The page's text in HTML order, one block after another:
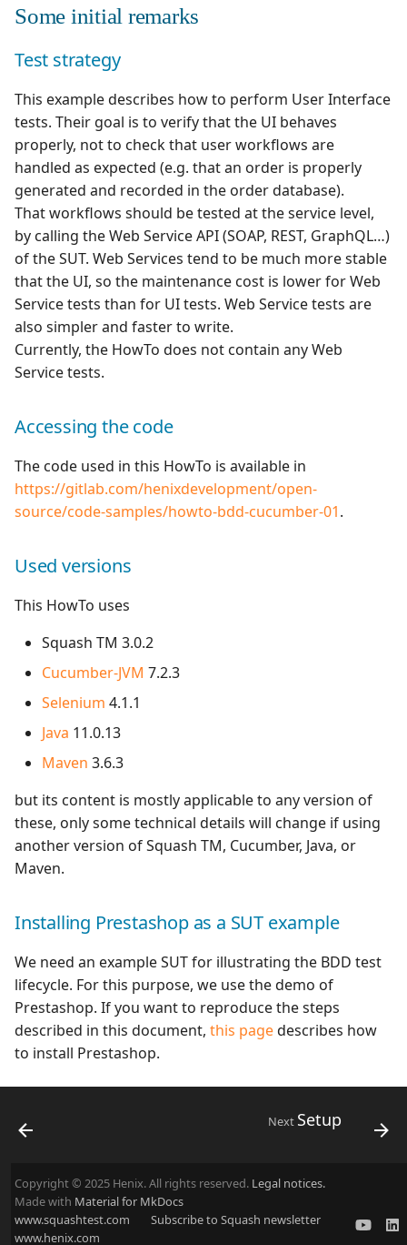
Some initial remarks
Test strategy
This example describes how to perform User Interface
tests. Their goal is to verify that the UI behaves
properly, not to check that user workflows are
handled as expected (e.g. that an order is properly
generated and recorded in the order database).
That workflows should be tested at the service level,
by calling the Web Service API (SOAP, REST, GraphQL…)
of the SUT. Web Services tend to be much more stable
that the UI, so the maintenance cost is lower for Web
Service tests than for UI tests. Web Service tests are
also simpler and faster to write.
Currently, the HowTo does not contain any Web
Service tests.
Accessing the code
The code used in this HowTo is available in
https://gitlab.com/henixdevelopment/open-
source/code-samples/howto-bdd-cucumber-01.
Used versions
This HowTo uses
Squash TM 3.0.2
Cucumber-JVM 7.2.3
Selenium 4.1.1
Java 11.0.13
Maven 3.6.3
but its content is mostly applicable to any version of
these, only some technical details will change if using
another version of Squash TM, Cucumber, Java, or
Maven.
Installing Prestashop as a SUT example
We need an example SUT for illustrating the BDD test
lifecycle. For this purpose, we use the demo of
Prestashop. If you want to reproduce the steps
described in this document, this pagedescribes how
to install Prestashop.
Next Setup
Copyright © 2025 Henix. All rights reserved. Legal notices.
Made with Material for MkDocs
www.squashtest.com
www.henix.com
Subscribe to Squash newsletter